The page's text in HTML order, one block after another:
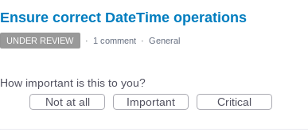
Ensure correct DateTime operations
UNDER REVIEW · 1 comment · General
How important is this to you?
Not at all
Important Critical